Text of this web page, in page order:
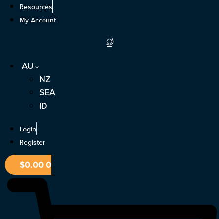
Skip
Resources
My Account
AU
NZ
SEA
ID
Login
Register
$0.000